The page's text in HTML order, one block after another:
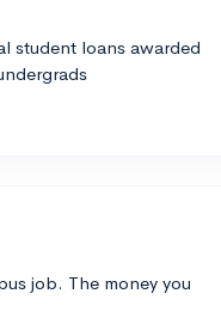
student loans awarded
job. The money you